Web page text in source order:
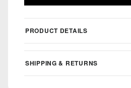
PRODUCT DETAILS
SHIPPING & RETURNS